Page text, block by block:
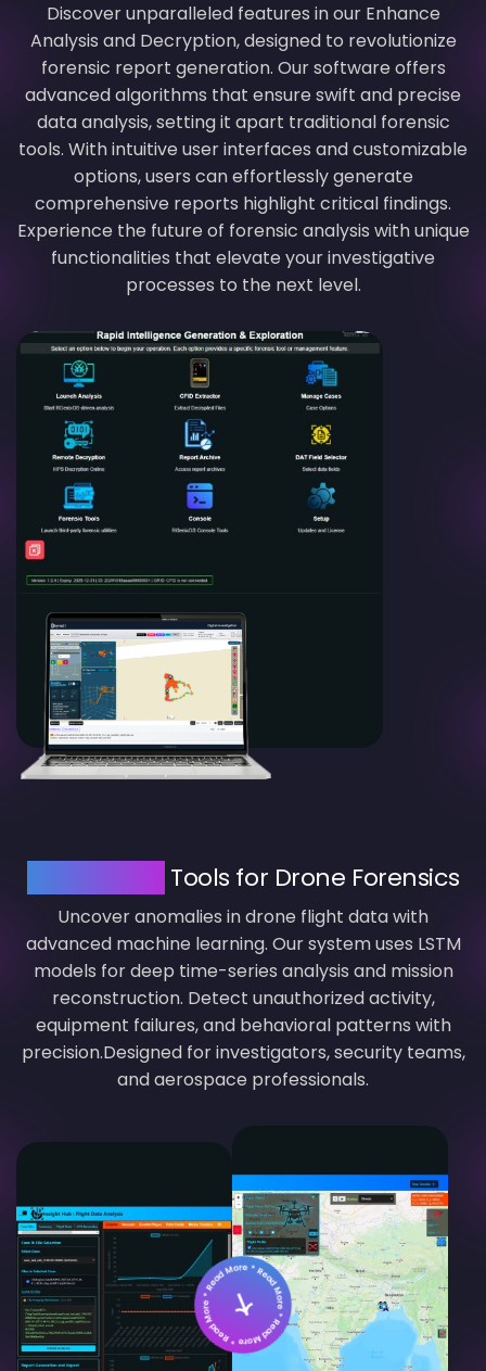
Discover unparalleled features in our Enhance
Analysis and Decryption, designed to revolutionize
forensic report generation. Our software offers
advanced algorithms that ensure swift and precise
data analysis, setting it apart traditional forensic
tools. With intuitive user interfaces and customizable
options, users can effortlessly generate
comprehensive reports highlight critical findings.
Experience the future of forensic analysis with unique
functionalities that elevate your investigative
processes to the next level.
Tools for Drone Forensics
Uncover anomalies in drone flight data with
advanced machine learning. Our system uses LSTM
models for deep time-series analysis and mission
reconstruction. Detect unauthorized activity,
equipment failures, and behavioral patterns with
precision.Designed for investigators, security teams,
and aerospace professionals.